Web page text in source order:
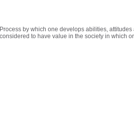
Process by which one develops abilities,
considered to have value in the society in which